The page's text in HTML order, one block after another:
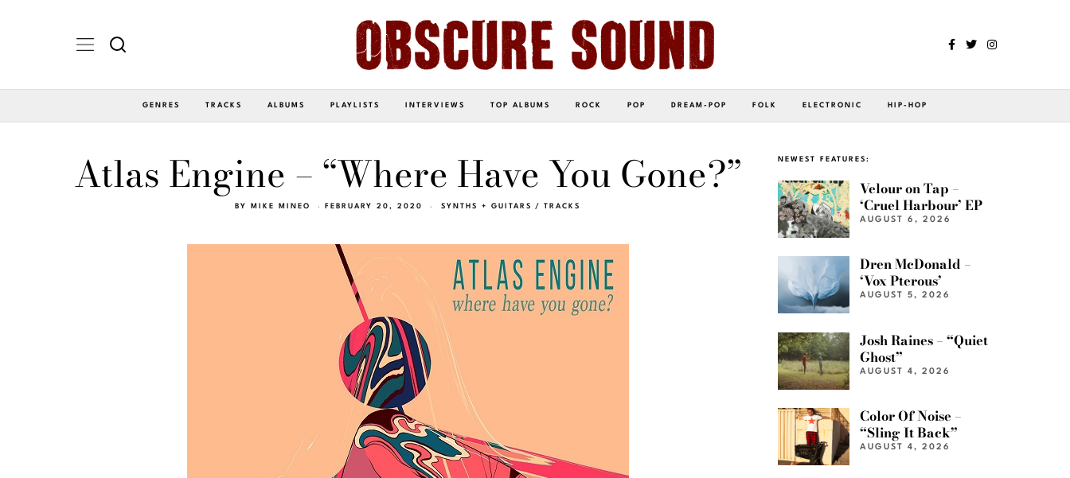
GENRES TRACKS ALBUMS PLAYLISTS INTERVIEWS TOP ALBUMS ROCK POP DREAM-POP FOLK ELECTRONIC HIP-HOP
Atlas Engine – “Where Have You Gone?”
BY MIKE MINEO FEBRUARY 20, 2020 SYNTHS + GUITARS / TRACKS
NEWEST FEATURES:
Velour on Tap –
‘Cruel Harbour’ EP
AUGUST 6, 2026
Dren McDonald –
‘Vox Pterous’
AUGUST 5, 2026
Josh Raines – “Quiet
Ghost”
AUGUST 4, 2026
Color Of Noise –
“Sling It Back”
AUGUST 4, 2026